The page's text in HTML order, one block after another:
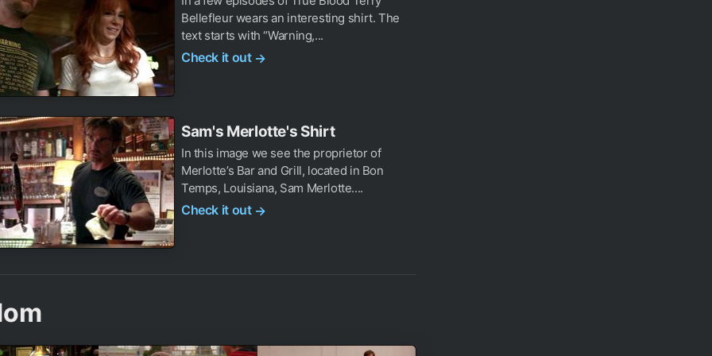
Bellefleur wears an interesting shirt. The
text starts with “Warning,...
Check it out →
Sam's Merlotte's Shirt
In this image we see the proprietor of
Merlotte’s Bar and Grill, located in Bon
Temps, Louisiana, Sam Merlotte....
Check it out →